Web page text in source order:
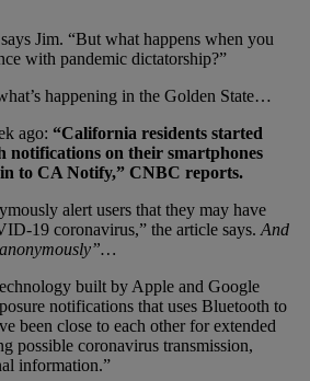
Jim. “But what happens when you
with pandemic dictatorship?”
happening in the Golden State…
ago: “California residents started
notifications on their smartphones
to CA Notify,” CNBC reports.
alert users that they may have
19 coronavirus,” the article says. And
built by Apple and Google
notifications that uses Bluetooth to
been close to each other for extended
possible coronavirus transmission,
information.”